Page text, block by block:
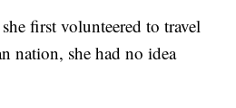
first volunteered to travel
nation, she had no idea